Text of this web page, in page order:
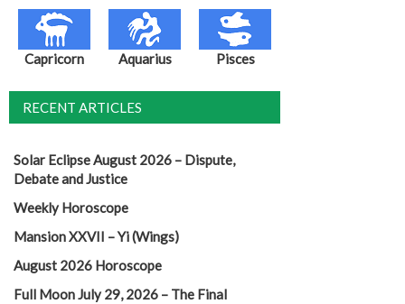
Capricorn Aquarius Pisces
RECENT ARTICLES
Solar Eclipse August 2026 – Dispute,
Debate and Justice
Weekly Horoscope
Mansion XXVII – Yi (Wings)
August 2026 Horoscope
Full Moon July 29, 2026 – The Final